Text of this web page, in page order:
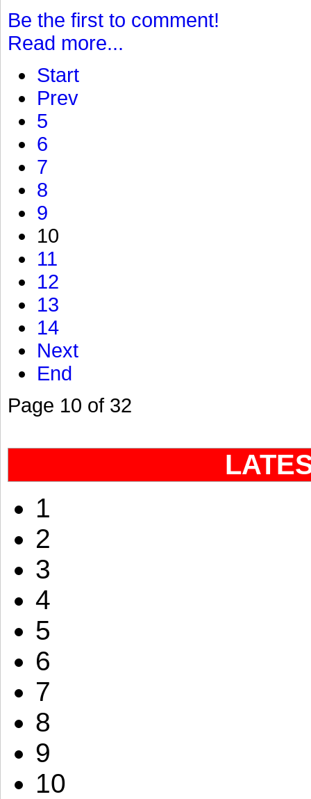
Be the first to comment!
Read more...
Start
Prev
5
6
7
8
9
10
11
12
13
14
Next
End
Page 10 of 32
1
2
3
4
5
6
7
8
9
10